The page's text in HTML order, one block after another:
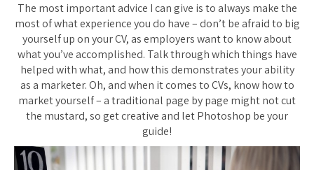
The most important advice I can give is to always make the
most of what experience you do have – don’t be afraid to big
yourself up on your CV, as employers want to know about
what you’ve accomplished. Talk through which things have
helped with what, and how this demonstrates your ability
as a marketer. Oh, and when it comes to CVs, know how to
market yourself – a traditional page by page might not cut
the mustard, so get creative and let Photoshop be your
guide!